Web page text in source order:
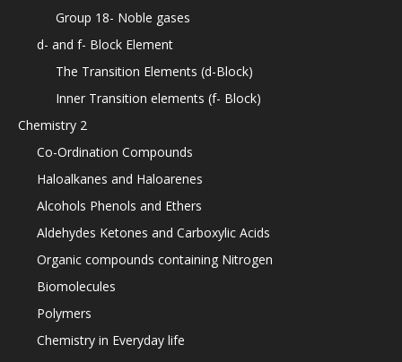
Group 18- Noble gases
d- and f- Block Element
The Transition Elements (d-Block)
Inner Transition elements (f- Block)
Chemistry 2
Co-Ordination Compounds
Haloalkanes and Haloarenes
Alcohols Phenols and Ethers
Aldehydes Ketones and Carboxylic Acids
Organic compounds containing Nitrogen
Biomolecules
Polymers
Chemistry in Everyday life